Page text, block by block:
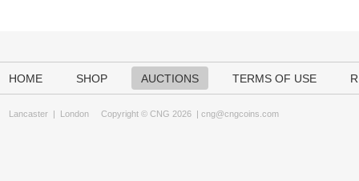
HOME SHOP AUCTIONS TERMS OF USE
Lancaster | London Copyright © CNG 2026 | cng@cngcoins.com